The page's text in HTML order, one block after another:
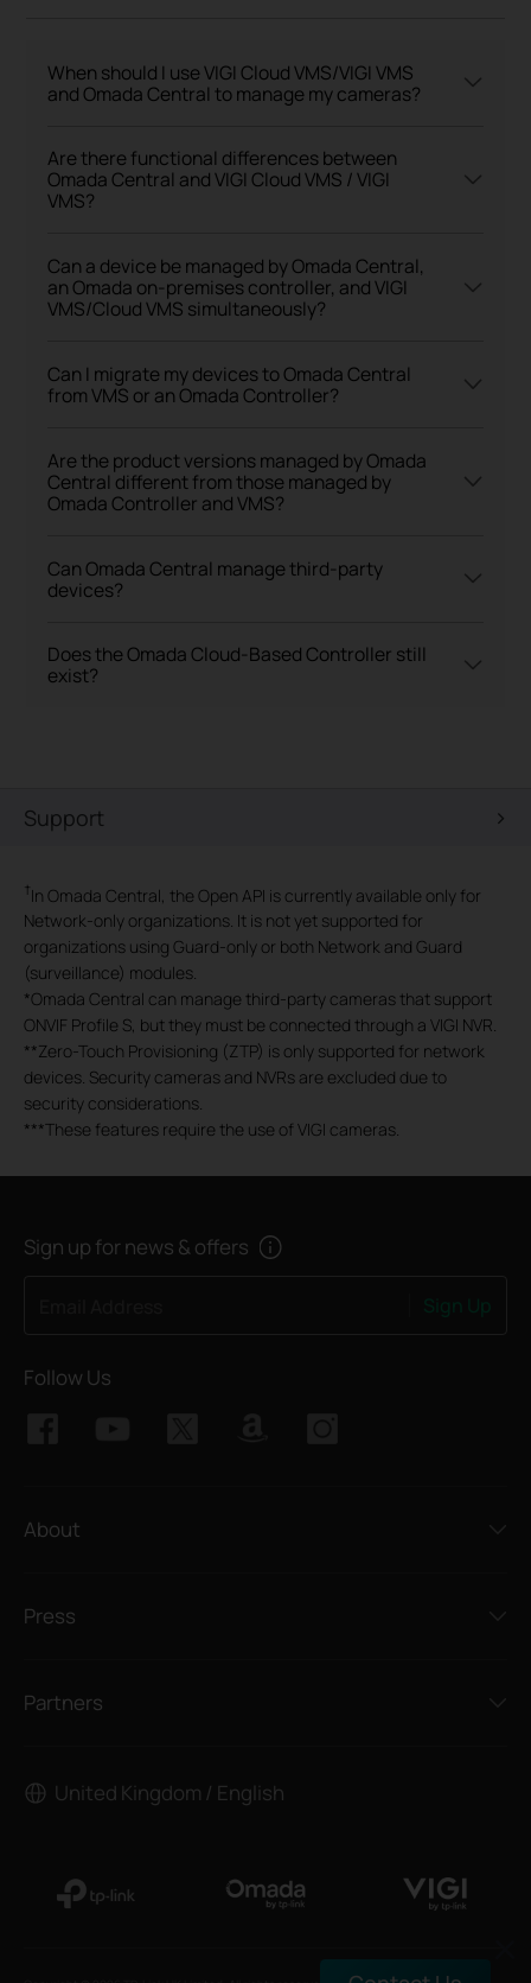
When should I use VIGI Cloud VMS/VIGI VMS
and Omada Central to manage my cameras?
Are there functional differences between
Omada Central and VIGI Cloud VMS / VIGI
VMS?
Can a device be managed by Omada Central,
an Omada on-premises controller, and VIGI
VMS/Cloud VMS simultaneously?
Can I migrate my devices to Omada Central
from VMS or an Omada Controller?
Are the product versions managed by Omada
Central different from those managed by
Omada Controller and VMS?
Can Omada Central manage third-party
devices?
Does the Omada Cloud-Based Controller still
exist?
Support
†In Omada Central, the Open API is currently available only for
Network-only organizations. It is not yet supported for
organizations using Guard-only or both Network and Guard
(surveillance) modules.
*Omada Central can manage third-party cameras that support
ONVIF Profile S, but they must be connected through a VIGI NVR.
**Zero-Touch Provisioning (ZTP) is only supported for network
devices. Security cameras and NVRs are excluded due to
security considerations.
***These features require the use of VIGI cameras.
Sign up for news & offers
Follow Us
About
Press
Partners
United Kingdom / English